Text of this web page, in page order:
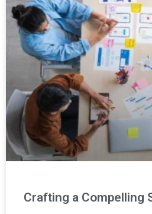
Crafting a Compelling